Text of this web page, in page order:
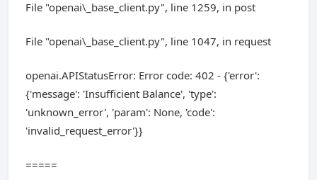
File "openai\_base_client.py", line 1259, in post
File "openai\_base_client.py", line 1047, in request
openai.APIStatusError: Error code: 402 - {'error':
{'message': 'Insufficient Balance', 'type':
'unknown_error', 'param': None, 'code':
'invalid_request_error'}}
=====